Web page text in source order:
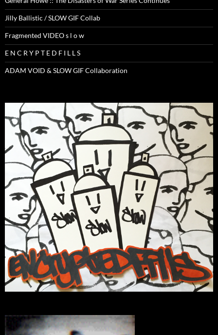
Jilly Ballistic / SLOW GIF Collab
Fragmented VIDEO s l o w
E N C R Y P T E D F I L L S
ADAM VOID & SLOW GIF Collaboration